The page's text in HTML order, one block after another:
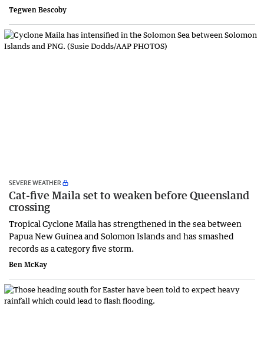
Tegwen Bescoby
SEVERE WEATHER
Cat-five Maila set to weaken before Queensland
crossing
Tropical Cyclone Maila has strengthened in the sea between
Papua New Guinea and Solomon Islands and has smashed
records as a category five storm.
Ben McKay